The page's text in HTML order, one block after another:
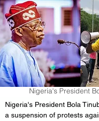
Nigeria's President
Nigeria's President Bola
a suspension of protests